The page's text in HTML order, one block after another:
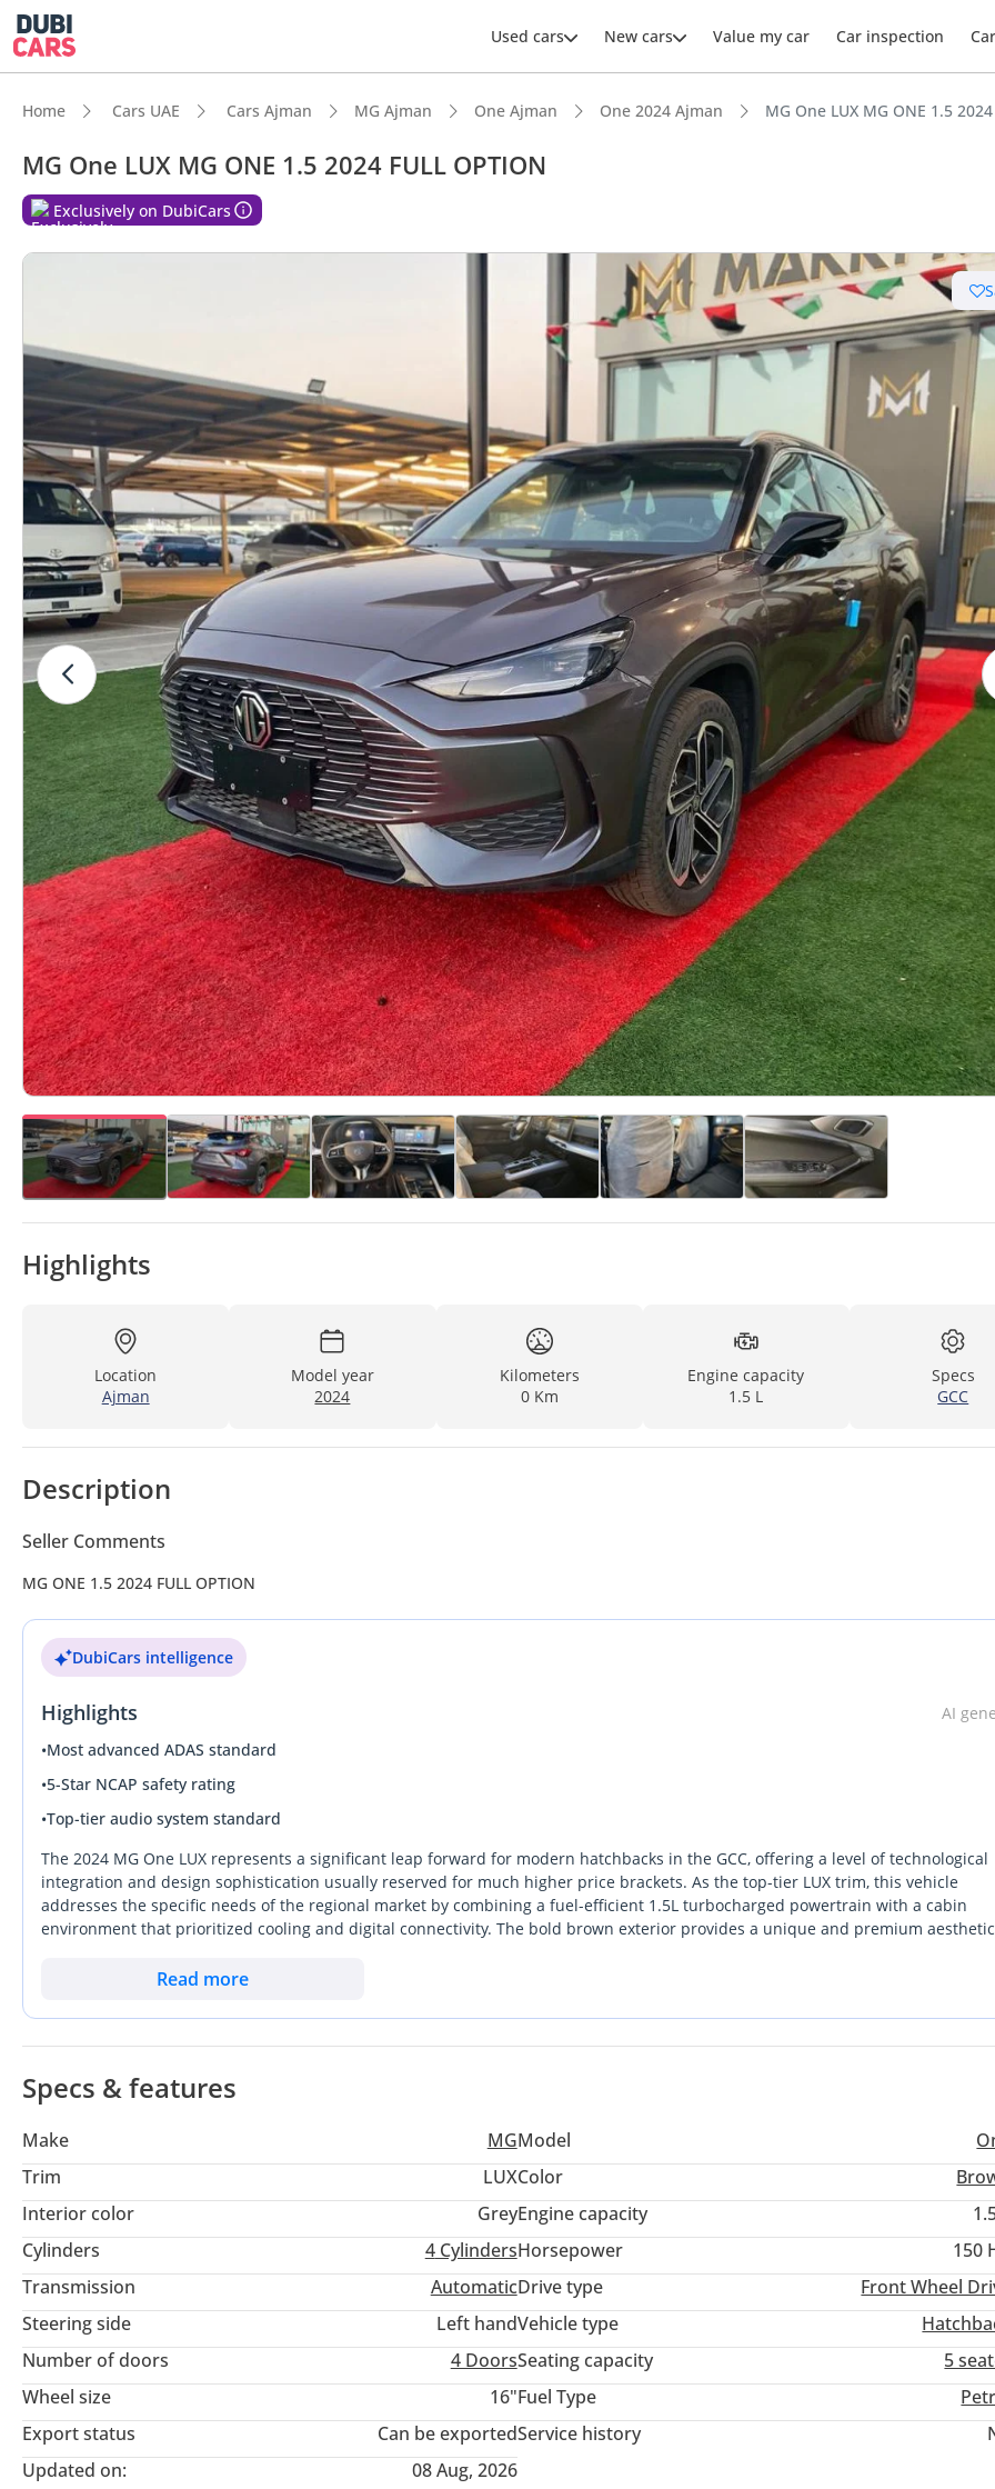
Used cars New cars Value my car Car inspection
Home Cars UAE Cars Ajman MG Ajman One Ajman One 2024 Ajman MG One LUX MG ONE 1.5
MG One LUX MG ONE 1.5 2024 FULL OPTION
Exclusively on DubiCars
Highlights
Location
Ajman
Model year
2024
Kilometers
0 Km
Engine capacity
1.5 L
Specs
GCC
Description
Seller Comments
MG ONE 1.5 2024 FULL OPTION
DubiCars intelligence
Highlights
AI
•Most advanced ADAS standard
•5-Star NCAP safety rating
•Top-tier audio system standard
The 2024 MG One LUX represents a significant leap forward for modern hatchbacks in the GCC, offering a level of technological
integration and design sophistication usually reserved for much higher price brackets. As the top-tier LUX trim, this vehicle
addresses the specific needs of the regional market by combining a fuel-efficient 1.5L turbocharged powertrain with a cabin
environment that prioritized cooling and digital connectivity. The bold brown exterior provides a unique and premium
purchase for those seeking a modern vehicle with the latest manufacturing standards and a full suite of driver assistance
providing peace of mind during the long summer months. For a buyer in the Emirates or across the wider Gulf, the primary
advantage here is the balance between eye-catching design and the extensive authorized service support available throughout
Read more
Specs & features
Make MGModel
Trim
LUXColor
Interior color
GreyEngine capacity
Cylinders
4CylindersHorsepower
150
Transmission
AutomaticDrive type
Front Wheel
Steering side
Left handVehicle type
Number of doors
4 DoorsSeating capacity
5
Wheel size
16"Fuel Type
Export status
Can be exportedService history
Updated on:
08 Aug, 2026
Most advanced ADAS standard
5-Star NCAP safety rating
Top-tier audio system standard